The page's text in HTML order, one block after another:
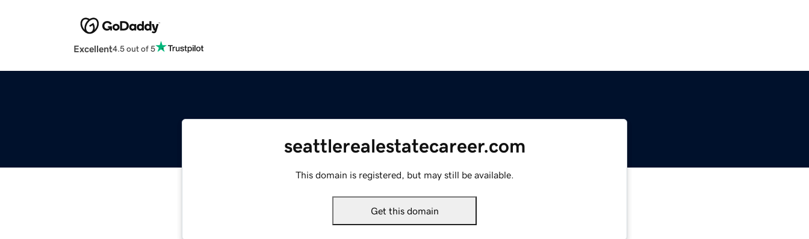
Excellent4.5 out of 5
seattlerealestatecareer.com
This domain is registered, but may still be available.
Get this domain